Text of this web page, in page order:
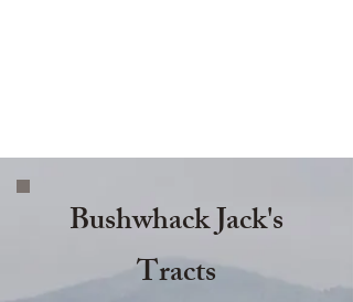
Bushwhack Jack's
Tracts